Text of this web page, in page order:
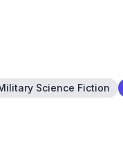
Science Fiction